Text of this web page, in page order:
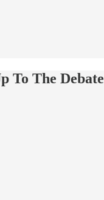
To The Debate